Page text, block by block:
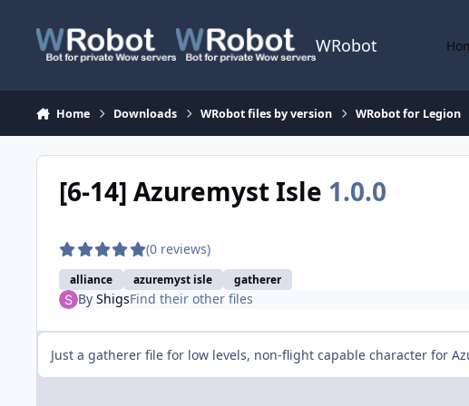
WRobot
Home Downloads WRobot files by version WRobot for Legion
[6-14] Azuremyst Isle 1.0.0
(0 reviews)
alliance azuremyst isle gatherer
By ShigsFind their other files
Just a gatherer file for low levels, non-flight capable character for